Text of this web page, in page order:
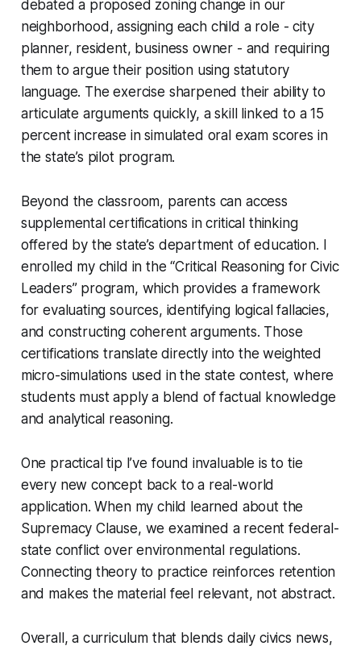
debated a proposed zoning change in our
neighborhood, assigning each child a role - city
planner, resident, business owner - and requiring
them to argue their position using statutory
language. The exercise sharpened their ability to
articulate arguments quickly, a skill linked to a 15
percent increase in simulated oral exam scores in
the state’s pilot program.
Beyond the classroom, parents can access
supplemental certifications in critical thinking
offered by the state’s department of education. I
enrolled my child in the “Critical Reasoning for Civic
Leaders” program, which provides a framework
for evaluating sources, identifying logical fallacies,
and constructing coherent arguments. Those
certifications translate directly into the weighted
micro-simulations used in the state contest, where
students must apply a blend of factual knowledge
and analytical reasoning.
One practical tip I’ve found invaluable is to tie
every new concept back to a real-world
application. When my child learned about the
Supremacy Clause, we examined a recent federal-
state conflict over environmental regulations.
Connecting theory to practice reinforces retention
and makes the material feel relevant, not abstract.
Overall, a curriculum that blends daily civics news,